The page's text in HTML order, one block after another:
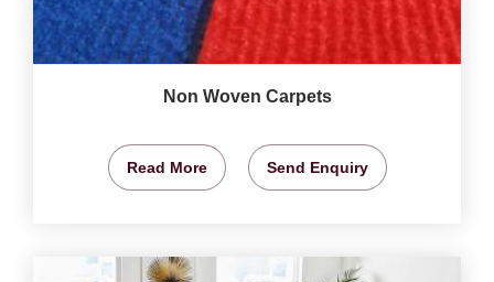
Non Woven Carpets
Read More Send Enquiry